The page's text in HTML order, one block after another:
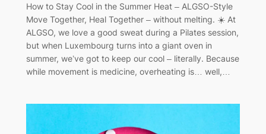
How to Stay Cool in the Summer Heat – ALGSO-Style
Move Together, Heal Together – without melting. ☀️ At
ALGSO, we love a good sweat during a Pilates session,
but when Luxembourg turns into a giant oven in
summer, we’ve got to keep our cool – literally. Because
while movement is medicine, overheating is… well,…